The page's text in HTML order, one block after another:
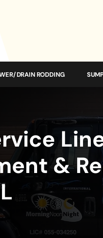
DRAIN RODDING
&